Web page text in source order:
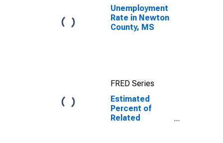
Unemployment
Rate in Newton
County, MS
FRED Series
Estimated
Percent of
Related